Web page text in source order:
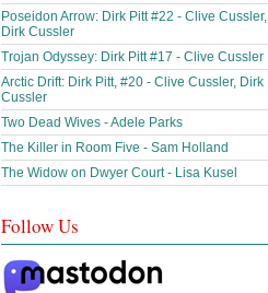
Poseidon Arrow: Dirk Pitt #22 - Clive Cussler,
Dirk Cussler
Trojan Odyssey: Dirk Pitt #17 - Clive Cussler
Arctic Drift: Dirk Pitt, #20 - Clive Cussler, Dirk
Cussler
Two Dead Wives - Adele Parks
The Killer in Room Five - Sam Holland
The Widow on Dwyer Court - Lisa Kusel
Follow Us